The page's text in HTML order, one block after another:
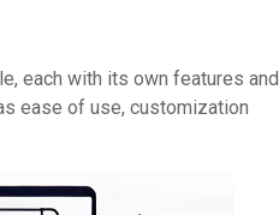
each with its own features and
ease of use, customization